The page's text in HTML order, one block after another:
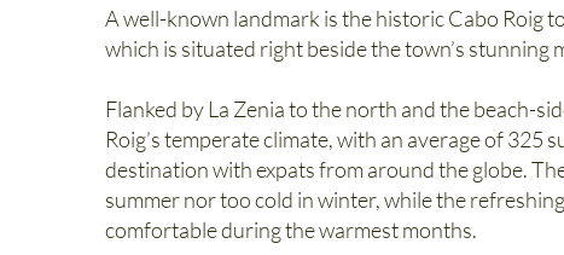
A well-known landmark is the historic Cabo Roig
which is situated right beside the town’s stunning
Flanked by La Zenia to the north and the beach-
Roig’s temperate climate, with an average of 325
destination with expats from around the globe.
summer nor too cold in winter, while the
comfortable during the warmest months.